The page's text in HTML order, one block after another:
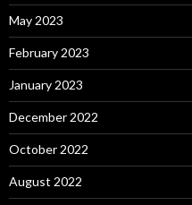
May 2023
February 2023
January 2023
December 2022
October 2022
August 2022